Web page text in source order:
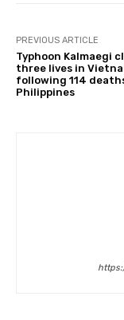
PREVIOUS ARTICLE
Typhoon Kalmaegi
three lives in
following 114
Philippines